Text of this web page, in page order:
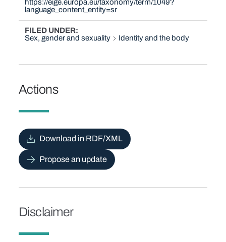
https://eige.europa.eu/taxonomy/term/1049?
language_content_entity=sr
FILED UNDER
Sex, gender and sexuality
Identity and the body
Actions
Download in RDF/XML
Propose an update
Disclaimer